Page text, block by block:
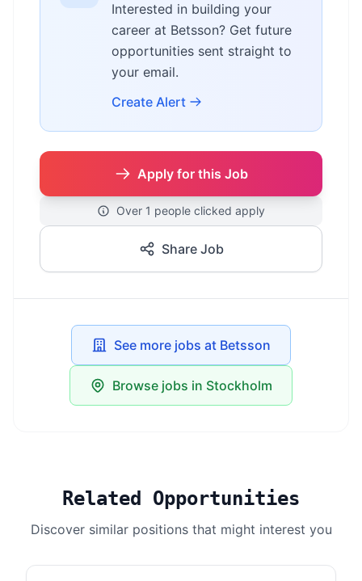
Interested in building your
career at Betsson? Get future
opportunities sent straight to
your email.
Create Alert
Apply for this Job
Over 1 people clicked apply
Share Job
See more jobs at Betsson
Browse jobs in Stockholm
Related Opportunities
Discover similar positions that might interest you